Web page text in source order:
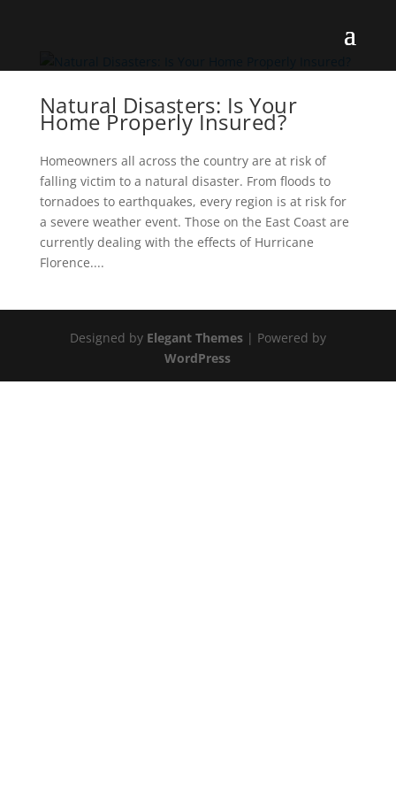
Natural Disasters: Is Your
Home Properly Insured?
Homeowners all across the country are at risk of
falling victim to a natural disaster. From floods to
tornadoes to earthquakes, every region is at risk for
a severe weather event. Those on the East Coast are
currently dealing with the effects of Hurricane
Florence....
Designed by Elegant Themes| Powered by
WordPress